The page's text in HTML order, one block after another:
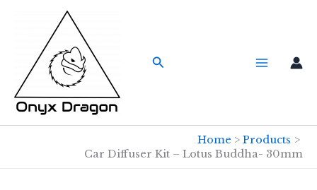
Search
Home
Products
Car Diffuser Kit – Lotus Buddha- 30mm